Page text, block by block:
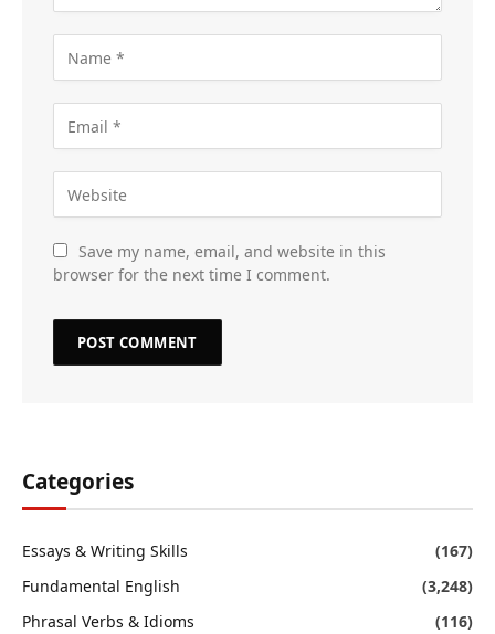
Save my name, email, and website in this
browser for the next time I comment.
Categories
Essays & Writing Skills
(167)
Fundamental English
(3,248)
Phrasal Verbs & Idioms
(116)